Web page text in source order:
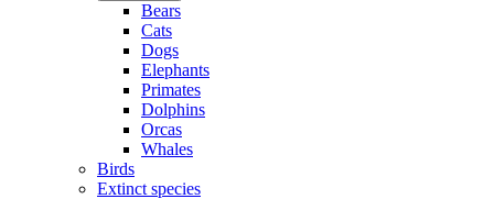
Bears
Cats
Dogs
Elephants
Primates
Dolphins
Orcas
Whales
Birds
Extinct species